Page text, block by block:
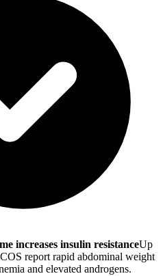
increases insulin resistanceUp
report rapid abdominal weight
and elevated androgens.